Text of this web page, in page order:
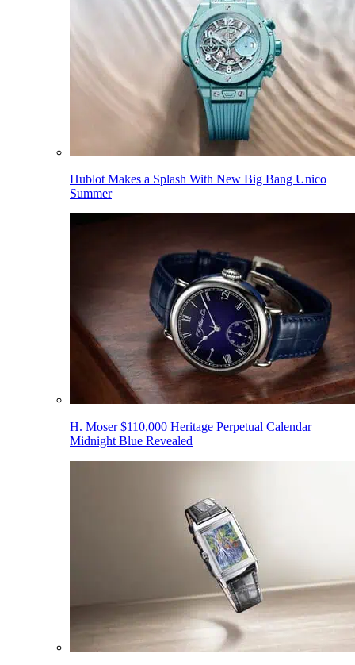
Hublot Makes a Splash With New Big Bang Unico
Summer
H. Moser $110,000 Heritage Perpetual Calendar
Midnight Blue Revealed